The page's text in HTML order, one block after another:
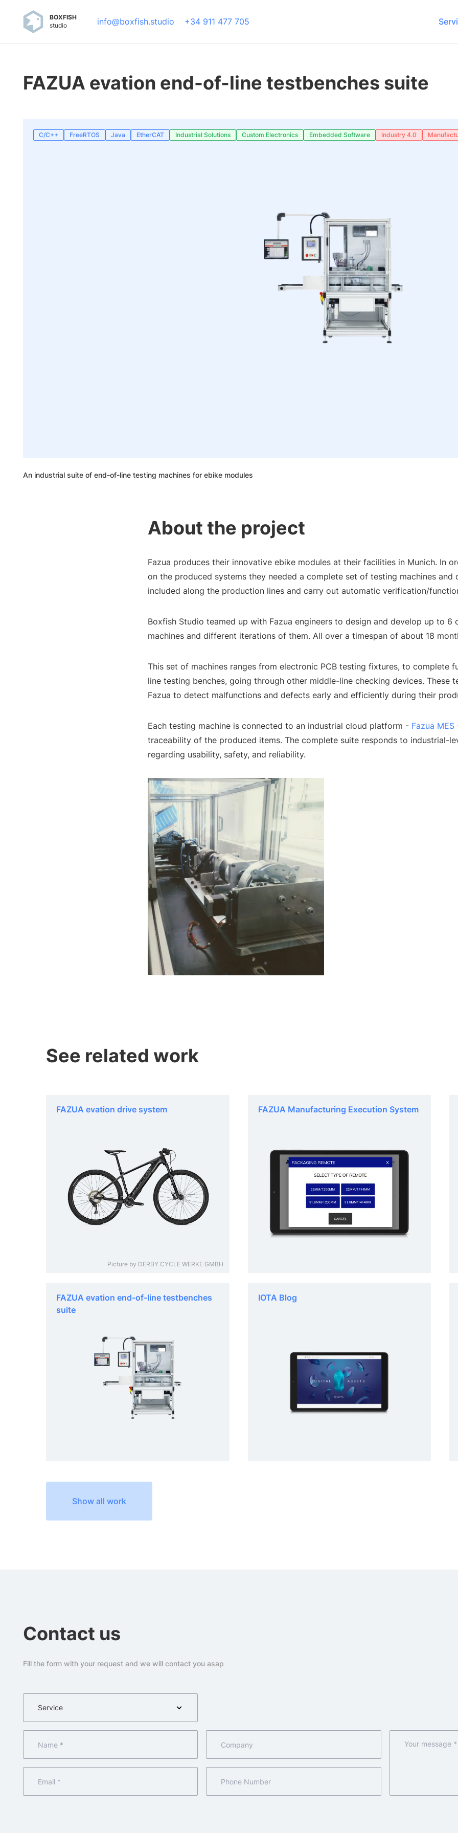
BOXFISH
studio
info@boxfish.studio +34 911 477 705
FAZUA evation end-of-line testbenches suite
C/C++ FreeRTOS Java EtherCAT Industrial Solutions Custom Electronics Embedded Software Industry 4.0
An industrial suite of end-of-line testing machines for ebike modules
About the project
Fazua produces their innovative ebike modules at their facilities in Munich. In
on the produced systems they needed a complete set of testing machines and
included along the production lines and carry out automatic verification/
Boxfish Studio teamed up with Fazua engineers to design and develop up to 6
machines and different iterations of them. All over a timespan of about 18
This set of machines ranges from electronic PCB testing fixtures, to complete
line testing benches, going through other middle-line checking devices. These
Fazua to detect malfunctions and defects early and efficiently during their
Each testing machine is connected to an industrial cloud platform - Fazua MES
traceability of the produced items. The complete suite responds to industrial-
regarding usability, safety, and reliability.
See related work
FAZUA evation drive system
Picture by DERBY CYCLE WERKE GMBH
FAZUA Manufacturing Execution System
FAZUA evation end-of-line testbenches
suite
IOTA Blog
Show all work
Contact us
Fill the form with your request and we will contact you asap